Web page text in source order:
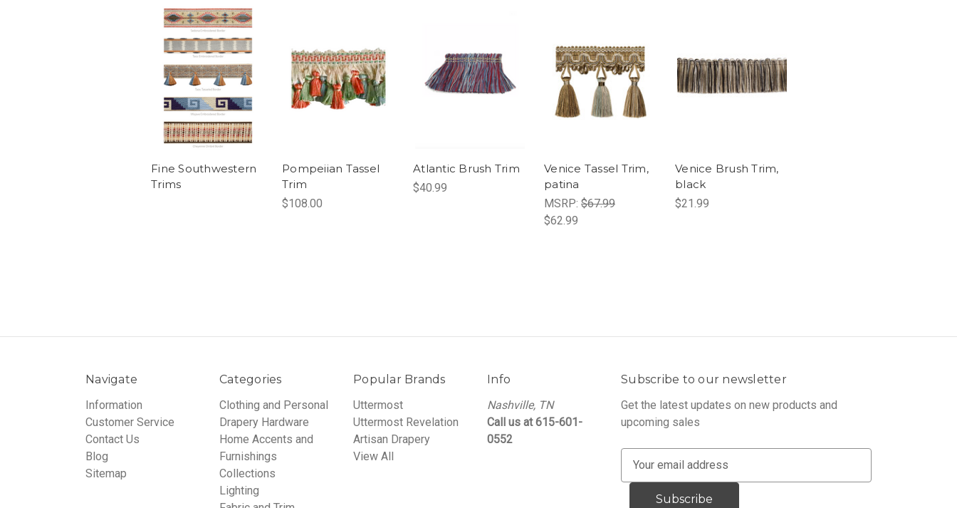
Fine Southwestern
Trims
Pompeiian Tassel
Trim
$108.00
Atlantic Brush Trim
$40.99
Venice Tassel Trim,
patina
MSRP: $67.99
$62.99
Venice Brush Trim,
black
$21.99
Navigate
Information
Customer Service
Contact Us
Blog
Sitemap
Categories
Clothing and Personal
Drapery Hardware
Home Accents and
Furnishings
Collections
Lighting
Popular Brands
Uttermost
Uttermost Revelation
Artisan Drapery
View All
Info
Nashville, TN
Call us at 615-601-
0552
Subscribe to our newsletter
Get the latest updates on new products and
upcoming sales